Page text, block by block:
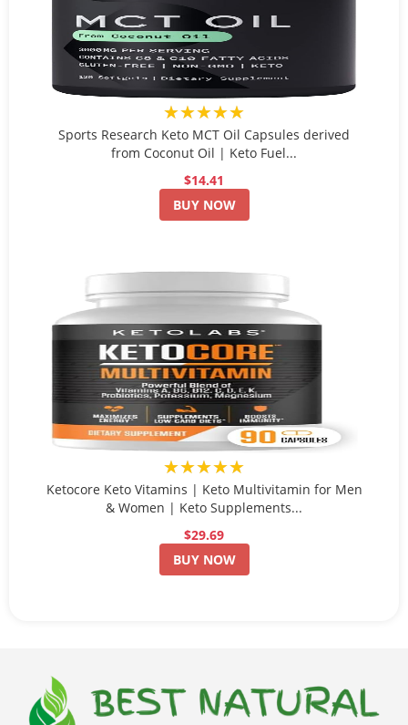
★★★★★
Sports Research Keto MCT Oil Capsules derived
from Coconut Oil | Keto Fuel...
$14.41
BUY NOW
★★★★★
Ketocore Keto Vitamins | Keto Multivitamin for Men
& Women | Keto Supplements...
$29.69
BUY NOW